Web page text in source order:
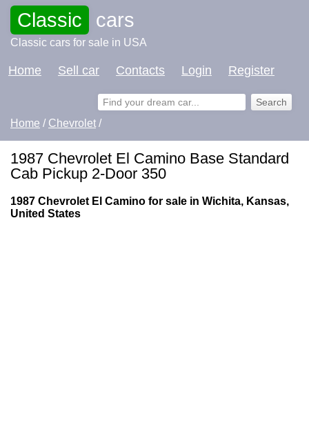
Classic cars
Classic cars for sale in USA
Home Sell car Contacts Login Register
Home / Chevrolet /
1987 Chevrolet El Camino Base Standard
Cab Pickup 2-Door 350
1987 Chevrolet El Camino for sale in Wichita, Kansas,
United States